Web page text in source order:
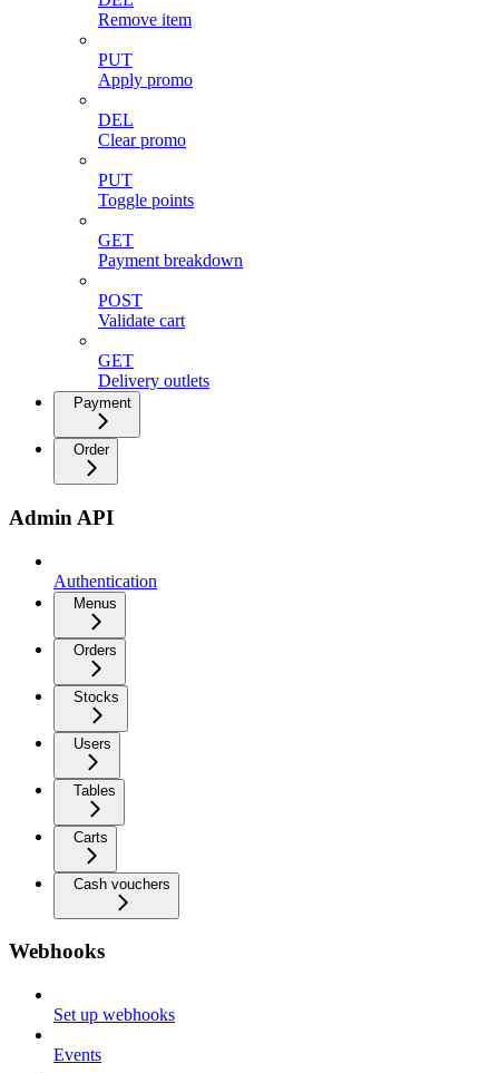
Remove item
PUT
Apply promo
DEL
Clear promo
PUT
Toggle points
GET
Payment breakdown
POST
Validate cart
GET
Delivery outlets
Payment
Order
Admin API
Authentication
Menus
Orders
Stocks
Users
Tables
Carts
Cash vouchers
Webhooks
Set up webhooks
Events